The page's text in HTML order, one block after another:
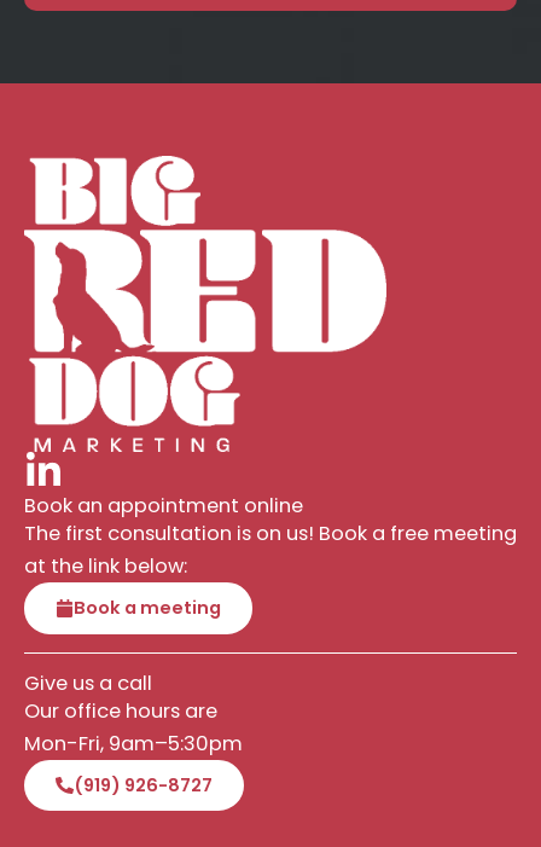
Book an appointment online
The first consultation is on us! Book a free meeting
at the link below:
Book a meeting
Give us a call
Our office hours are
Mon-Fri, 9am–5:30pm
(919) 926-8727